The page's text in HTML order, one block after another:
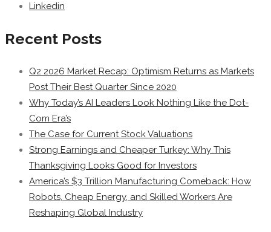
Linkedin
Recent Posts
Q2 2026 Market Recap: Optimism Returns as Markets
Post Their Best Quarter Since 2020
Why Today’s AI Leaders Look Nothing Like the Dot-
Com Era’s
The Case for Current Stock Valuations
Strong Earnings and Cheaper Turkey: Why This
Thanksgiving Looks Good for Investors
America’s $3 Trillion Manufacturing Comeback: How
Robots, Cheap Energy, and Skilled Workers Are
Reshaping Global Industry